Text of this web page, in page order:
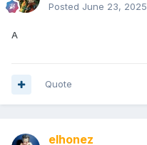
Posted June 23, 2025
A
Quote
elhonez